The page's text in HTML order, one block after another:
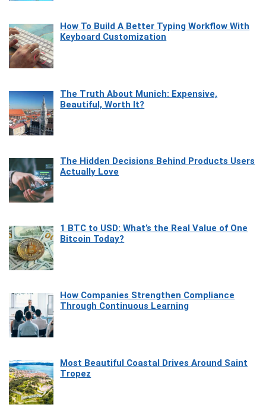
How To Build A Better Typing Workflow With
Keyboard Customization
The Truth About Munich: Expensive,
Beautiful, Worth It?
The Hidden Decisions Behind Products Users
Actually Love
1 BTC to USD: What’s the Real Value of One
Bitcoin Today?
How Companies Strengthen Compliance
Through Continuous Learning
Most Beautiful Coastal Drives Around Saint
Tropez